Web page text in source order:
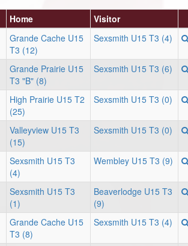
Home
Visitor
Grande Cache U15
T3 (12)
Sexsmith U15 T3 (4)
Grande Prairie U15
T3 "B" (8)
Sexsmith U15 T3 (6)
High Prairie U15 T2
(25)
Sexsmith U15 T3 (0)
Valleyview U15 T3
(15)
Sexsmith U15 T3 (0)
Sexsmith U15 T3
(4)
Wembley U15 T3 (9)
Sexsmith U15 T3
(1)
Beaverlodge U15 T3
(9)
Grande Cache U15
T3 (8)
Sexsmith U15 T3 (4)